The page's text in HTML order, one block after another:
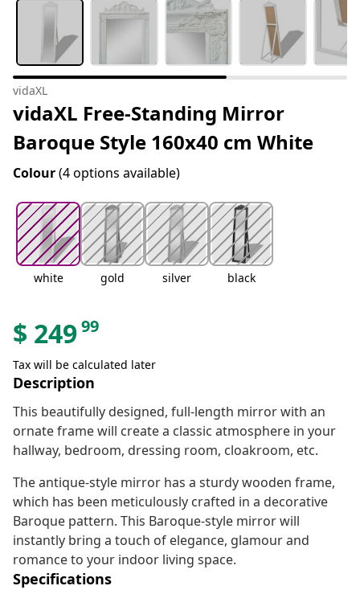
vidaXL
vidaXL Free-Standing Mirror
Baroque Style 160x40 cm White
Colour(4 options available)
white gold silver black
$ 24999
Tax will be calculated later
Description
This beautifully designed, full-length mirror with an
ornate frame will create a classic atmosphere in your
hallway, bedroom, dressing room, cloakroom, etc.
The antique-style mirror has a sturdy wooden frame,
which has been meticulously crafted in a decorative
Baroque pattern. This Baroque-style mirror will
instantly bring a touch of elegance, glamour and
romance to your indoor living space.
Specifications